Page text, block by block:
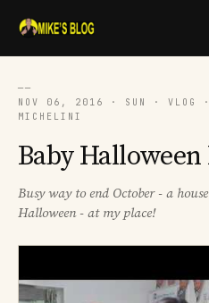
──
NOV 06, 2016 · SUN · VLOG
MICHELINI
Baby Halloween
Busy way to end October - a
Halloween - at my place!